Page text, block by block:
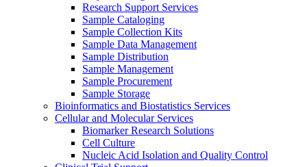
Research Support Services
Sample Cataloging
Sample Collection Kits
Sample Data Management
Sample Distribution
Sample Management
Sample Procurement
Sample Storage
Bioinformatics and Biostatistics Services
Cellular and Molecular Services
Biomarker Research Solutions
Cell Culture
Nucleic Acid Isolation and Quality Control